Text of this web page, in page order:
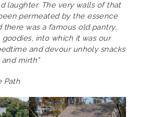
laughter. The very walls of that
permeated by the essence
there was a famous old pantry,
into which it was our
and devour unholy snacks
mirth”
Path